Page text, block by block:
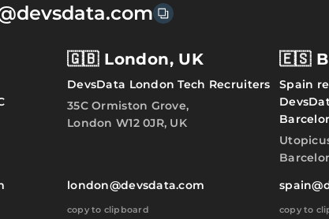
🇬🇧 London, UK
DevsData London Tech Recruiters
35C Ormiston Grove,
London W12 0JR, UK
london@devsdata.com
copy to clipboard
🇪🇸
Spain
copy to